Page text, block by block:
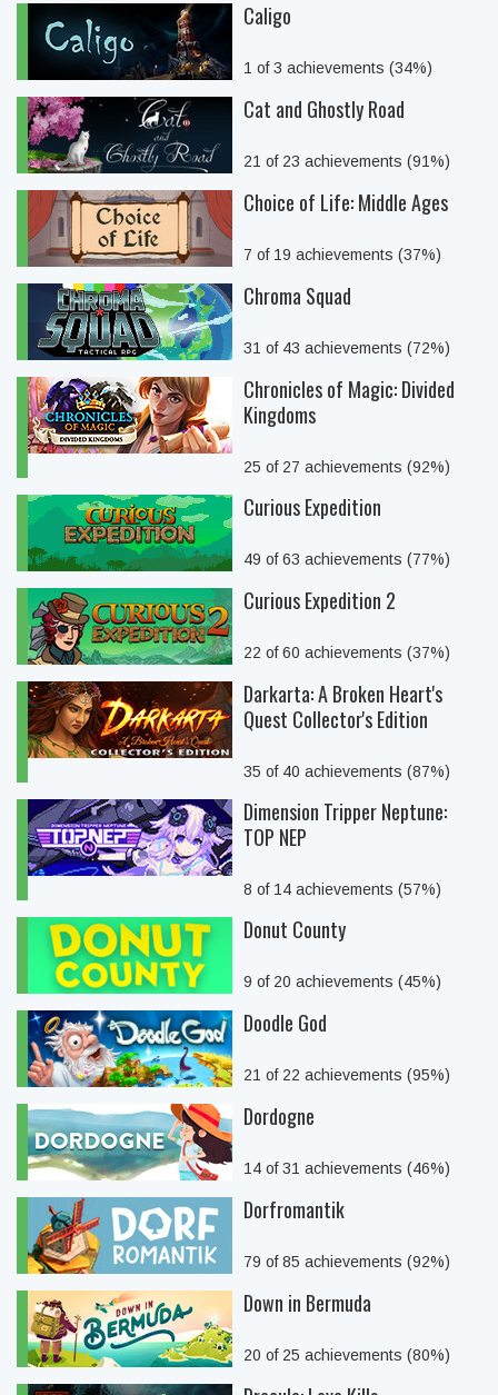
Caligo
1 of 3 achievements (34%)
Cat and Ghostly Road
21 of 23 achievements (91%)
Choice of Life: Middle Ages
7 of 19 achievements (37%)
Chroma Squad
31 of 43 achievements (72%)
Chronicles of Magic: Divided
Kingdoms
25 of 27 achievements (92%)
Curious Expedition
49 of 63 achievements (77%)
Curious Expedition 2
22 of 60 achievements (37%)
Darkarta: A Broken Heart's
Quest Collector's Edition
35 of 40 achievements (87%)
Dimension Tripper Neptune:
TOP NEP
8 of 14 achievements (57%)
Donut County
9 of 20 achievements (45%)
Doodle God
21 of 22 achievements (95%)
Dordogne
14 of 31 achievements (46%)
Dorfromantik
79 of 85 achievements (92%)
Down in Bermuda
20 of 25 achievements (80%)